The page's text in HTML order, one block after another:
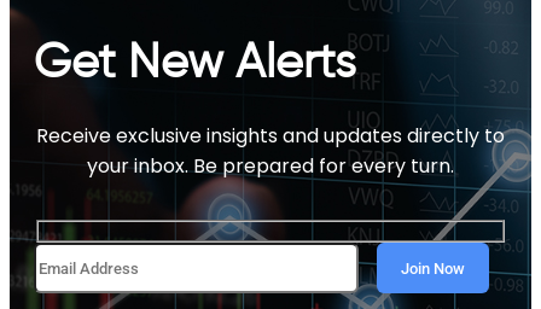
Get New Alerts
Receive exclusive insights and updates directly to
your inbox. Be prepared for every turn.